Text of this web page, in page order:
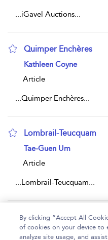
...iGavel Auctions...
Quimper Enchères
show result details
Kathleen Coyne
Article
...Quimper Enchères...
Lombrail-Teucquam
show result details
Tae-Guen Um
Article
...Lombrail-Teucquam...
Page 1 2 3
1 - 10
By clicking “Accept All
of cookies on your device to
analyze site usage, and